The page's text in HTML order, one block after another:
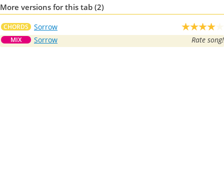
More versions for this tab (2)
CHORDS Sorrow
MIX Sorrow Rate song!